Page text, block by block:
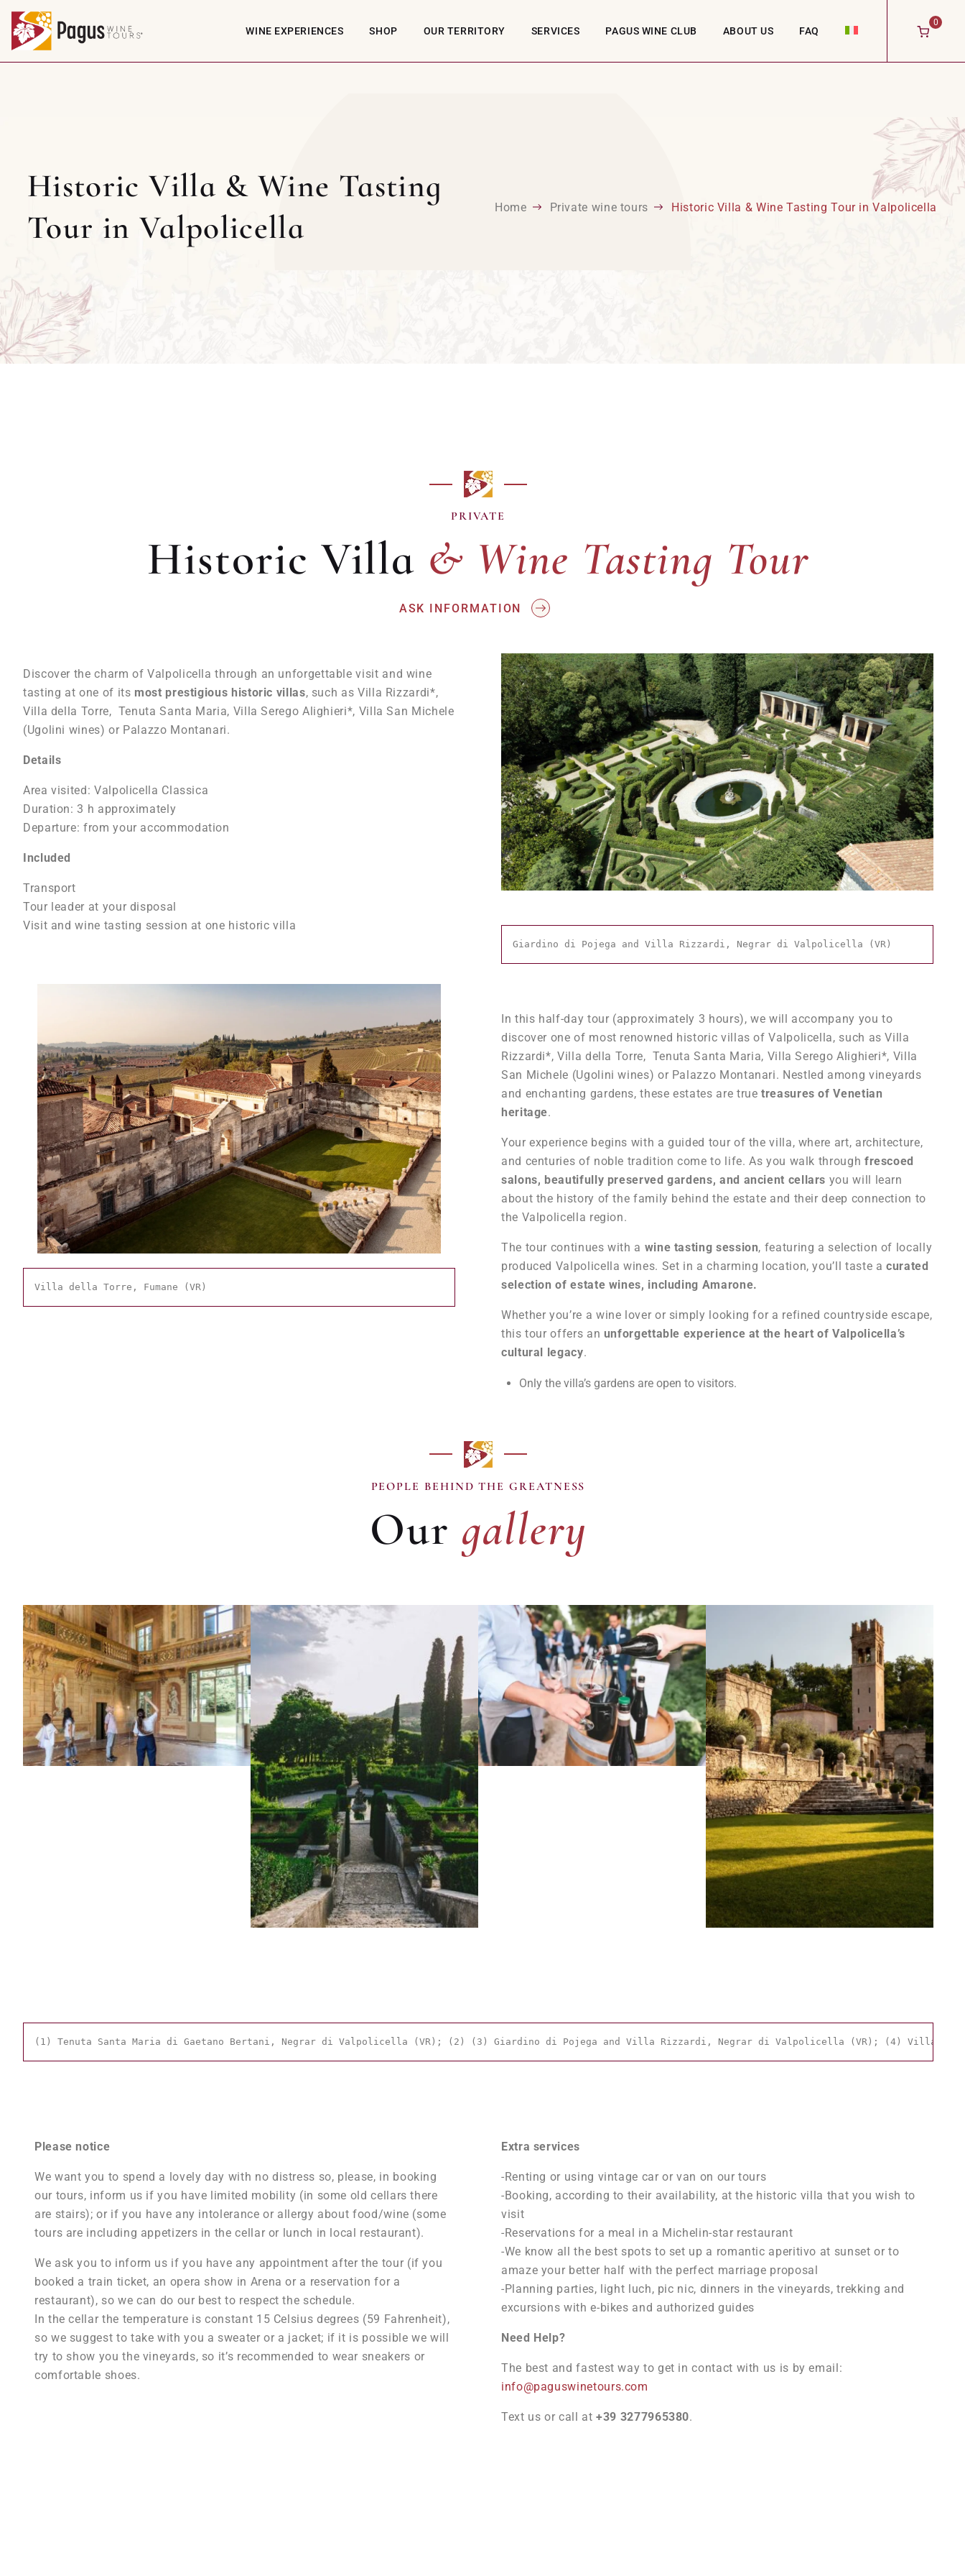
WINE EXPERIENCES SHOP OUR TERRITORY SERVICES PAGUS WINE CLUB ABOUT US FAQ
0
Historic Villa & Wine Tasting
Tour in Valpolicella
Home Private wine tours Historic Villa & Wine Tasting Tour in Valpolicella
PRIVATE
Historic Villa
& Wine Tasting Tour
& Wine Tasting Tour
ASK INFORMATION
Discover the charm of Valpolicella through an unforgettable visit and wine
tasting at one of its most prestigious historic villas, such as Villa Rizzardi*,
Villa della Torre, Tenuta Santa Maria, Villa Serego Alighieri*, Villa San Michele
(Ugolini wines) or Palazzo Montanari.
Details
Area visited: Valpolicella Classica
Duration: 3 h approximately
Departure: from your accommodation
Included
Transport
Tour leader at your disposal
Visit and wine tasting session at one historic villa
Villa della Torre, Fumane (VR)
Giardino di Pojega and Villa Rizzardi, Negrar di Valpolicella (VR)
In this half-day tour (approximately 3 hours), we will accompany you to
discover one of most renowned historic villas of Valpolicella, such as Villa
Rizzardi*, Villa della Torre, Tenuta Santa Maria, Villa Serego Alighieri*, Villa
San Michele (Ugolini wines) or Palazzo Montanari. Nestled among vineyards
and enchanting gardens, these estates are true treasures of Venetian
heritage.
Your experience begins with a guided tour of the villa, where art, architecture,
and centuries of noble tradition come to life. As you walk through frescoed
salons, beautifully preserved gardens, and ancient cellars you will learn
about the history of the family behind the estate and their deep connection to
the Valpolicella region.
The tour continues with a wine tasting session, featuring a selection of locally
produced Valpolicella wines. Set in a charming location, you’ll taste acurated
selection of estate wines, including Amarone.
Whether you’re a wine lover or simply looking for a refined countryside escape,
this tour offers an unforgettable experience at the heart of Valpolicella’s
cultural legacy.
Only the villa’s gardens are open to visitors.
PEOPLE BEHIND THE GREATNESS
Our
gallery
gallery
(1) Tenuta Santa Maria di Gaetano Bertani, Negrar di Valpolicella (VR); (2) (3) Giardino di Pojega and Villa Rizzardi, Negrar di Valpolicella (VR); (4) Villa della
Please notice
We want you to spend a lovely day with no distress so, please, in booking
our tours, inform us if you have limited mobility (in some old cellars there
are stairs); or if you have any intolerance or allergy about food/wine (some
tours are including appetizers in the cellar or lunch in local restaurant).
We ask you to inform us if you have any appointment after the tour (if you
booked a train ticket, an opera show in Arena or a reservation for a
restaurant), so we can do our best to respect the schedule.
In the cellar the temperature is constant 15 Celsius degrees (59 Fahrenheit),
so we suggest to take with you a sweater or a jacket; if it is possible we will
try to show you the vineyards, so it’s recommended to wear sneakers or
comfortable shoes.
Extra services
-Renting or using vintage car or van on our tours
-Booking, according to their availability, at the historic villa that you wish to
visit
-Reservations for a meal in a Michelin-star restaurant
-We know all the best spots to set up a romantic aperitivo at sunset or to
amaze your better half with the perfect marriage proposal
-Planning parties, light luch, pic nic, dinners in the vineyards, trekking and
excursions with e-bikes and authorized guides
Need Help?
The best and fastest way to get in contact with us is by email:
info@paguswinetours.com
Text us or call at+39 3277965380.